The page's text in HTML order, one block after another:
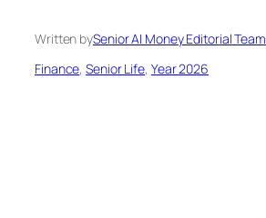
Written bySenior AI Money Editorial Team
Finance, Senior Life, Year 2026